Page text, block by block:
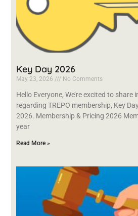
Key Day 2026
May 23, 2026 No Comments
Hello Everyone, We’re excited to
regarding TREPO membership, Key
2026. Membership & Pricing 2026
year
Read More »